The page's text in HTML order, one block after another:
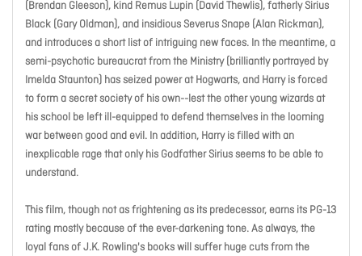
(Brendan Gleeson), kind Remus Lupin (David Thewlis), fatherly Sirius
Black (Gary Oldman), and insidious Severus Snape (Alan Rickman),
and introduces a short list of intriguing new faces. In the meantime, a
semi-psychotic bureaucrat from the Ministry (brilliantly portrayed by
Imelda Staunton) has seized power at Hogwarts, and Harry is forced
to form a secret society of his own--lest the other young wizards at
his school be left ill-equipped to defend themselves in the looming
war between good and evil. In addition, Harry is filled with an
inexplicable rage that only his Godfather Sirius seems to be able to
understand.
This film, though not as frightening as its predecessor, earns its PG-13
rating mostly because of the ever-darkening tone. As always, the
loyal fans of J.K. Rowling's books will suffer huge cuts from the